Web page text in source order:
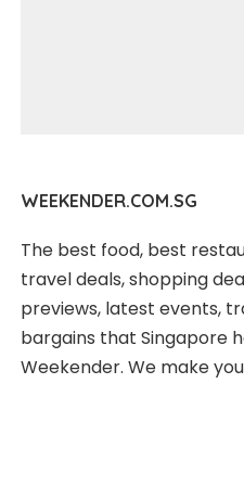
WEEKENDER.COM.SG
The best food, best
travel deals, shopping
previews, latest events,
bargains that Singapore
Weekender. We make